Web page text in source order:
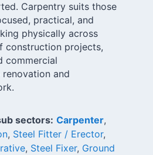
Carpentry suits those
practical, and
physically across
construction projects,
commercial
and
sectors: Carpenter,
, Steel Fitter / Erector,
, Steel Fixer, Ground